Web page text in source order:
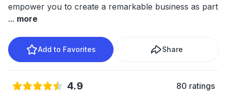
empower you to create a remarkable business as part
... more
Add to Favorites Share
4.9 80 ratings